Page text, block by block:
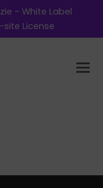
- White Label
site License